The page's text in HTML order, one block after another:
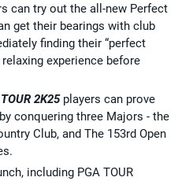
can try out the all-new Perfect
get their bearings with club
finding their “perfect
experience before
2K25 players can prove
conquering three Majors - the
Club, and The 153rd Open
including PGA TOUR